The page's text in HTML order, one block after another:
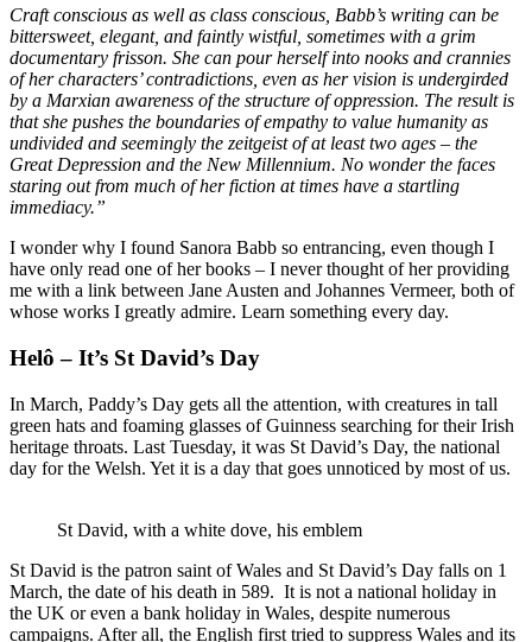
Craft conscious as well as class conscious, Babb’s writing can be
bittersweet, elegant, and faintly wistful, sometimes with a grim
documentary frisson. She can pour herself into nooks and crannies
of her characters’ contradictions, even as her vision is undergirded
by a Marxian awareness of the structure of oppression. The result is
that she pushes the boundaries of empathy to value humanity as
undivided and seemingly the zeitgeist of at least two ages – the
Great Depression and the New Millennium. No wonder the faces
staring out from much of her fiction at times have a startling
immediacy.”
I wonder why I found Sanora Babb so entrancing, even though I
have only read one of her books – I never thought of her providing
me with a link between Jane Austen and Johannes Vermeer, both of
whose works I greatly admire. Learn something every day.
Helô – It’s St David’s Day
In March, Paddy’s Day gets all the attention, with creatures in tall
green hats and foaming glasses of Guinness searching for their Irish
heritage throats. Last Tuesday, it was St David’s Day, the national
day for the Welsh. Yet it is a day that goes unnoticed by most of us.
St David, with a white dove, his emblem
St David is the patron saint of Wales and St David’s Day falls on 1
March, the date of his death in 589. It is not a national holiday in
the UK or even a bank holiday in Wales, despite numerous
campaigns. After all, the English first tried to suppress Wales and its